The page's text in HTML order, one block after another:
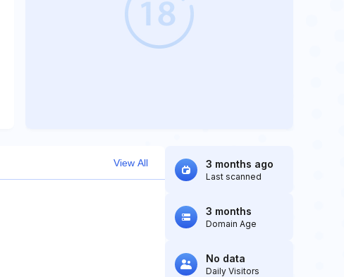
View All 3 months ago
Last scanned
3 months
Domain Age
No data
Daily Visitors